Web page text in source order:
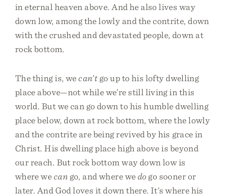
in eternal heaven above. And he also lives way
down low, among the lowly and the contrite, down
with the crushed and devastated people, down at
rock bottom.
The thing is, wecan’t go up to his lofty dwelling
place above—not while we’re still living in this
world. But we can go down to his humble dwelling
place below, down at rock bottom, where the lowly
and the contrite are being revived by his grace in
Christ. His dwelling place high above is beyond
our reach. But rock bottom way down low is
where wecango, and where wedo go sooner or
later. And God loves it down there. It’s where his